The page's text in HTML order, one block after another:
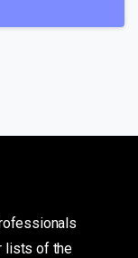
lists of the